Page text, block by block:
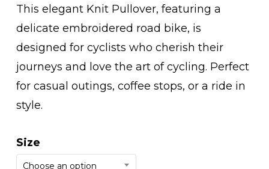
This elegant Knit Pullover, featuring a
delicate embroidered road bike, is
designed for cyclists who cherish their
journeys and love the art of cycling. Perfect
for casual outings, coffee stops, or a ride in
style.
Size
Choose an option